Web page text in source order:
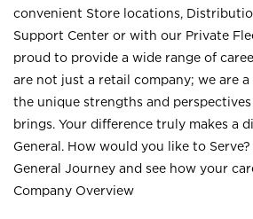
convenient Store locations,
Support Center or with our Private
proud to provide a wide range of
are not just a retail company; we are
the unique strengths and
brings. Your difference truly makes a
General. How would you like to
General Journey and see how your
Company Overview